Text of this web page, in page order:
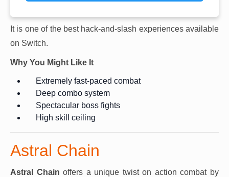
It is one of the best hack-and-slash experiences available
on Switch.
Why You Might Like It
Extremely fast-paced combat
Deep combo system
Spectacular boss fights
High skill ceiling
Astral Chain
Astral Chain offers a unique twist on action combat by